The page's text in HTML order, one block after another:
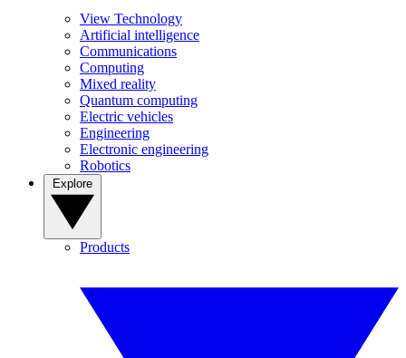
View Technology
Artificial intelligence
Communications
Computing
Mixed reality
Quantum computing
Electric vehicles
Engineering
Electronic engineering
Robotics
Products